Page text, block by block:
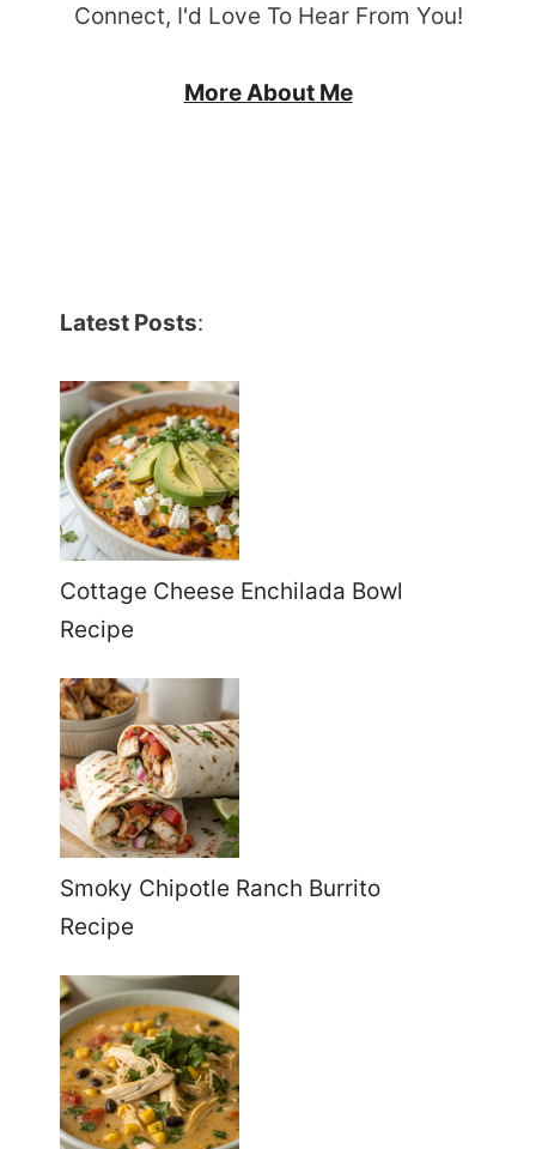
Connect, I'd Love To Hear From You!
More About Me
Latest Posts:
Cottage Cheese Enchilada Bowl
Recipe
Smoky Chipotle Ranch Burrito
Recipe